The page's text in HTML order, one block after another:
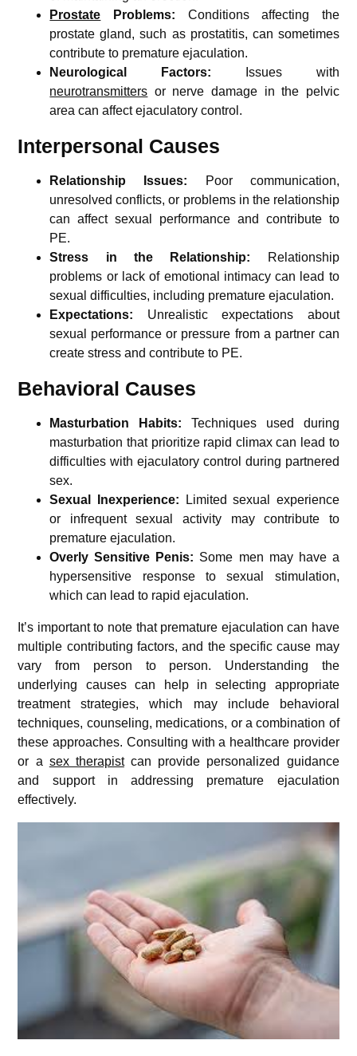
Prostate Problems: Conditions affecting the
prostate gland, such as prostatitis, can sometimes
contribute to premature ejaculation.
Neurological Factors: Issues with
neurotransmitters or nerve damage in the pelvic
area can affect ejaculatory control.
Interpersonal Causes
Relationship Issues: Poor communication,
unresolved conflicts, or problems in the relationship
can affect sexual performance and contribute to
PE.
Stress in the Relationship: Relationship
problems or lack of emotional intimacy can lead to
sexual difficulties, including premature ejaculation.
Expectations: Unrealistic expectations about
sexual performance or pressure from a partner can
create stress and contribute to PE.
Behavioral Causes
Masturbation Habits: Techniques used during
masturbation that prioritize rapid climax can lead to
difficulties with ejaculatory control during partnered
sex.
Sexual Inexperience: Limited sexual experience
or infrequent sexual activity may contribute to
premature ejaculation.
Overly Sensitive Penis: Some men may have a
hypersensitive response to sexual stimulation,
which can lead to rapid ejaculation.
It’s important to note that premature ejaculation can have
multiple contributing factors, and the specific cause may
vary from person to person. Understanding the
underlying causes can help in selecting appropriate
treatment strategies, which may include behavioral
techniques, counseling, medications, or a combination of
these approaches. Consulting with a healthcare provider
or a sex therapistcan provide personalized guidance
and support in addressing premature ejaculation
effectively.